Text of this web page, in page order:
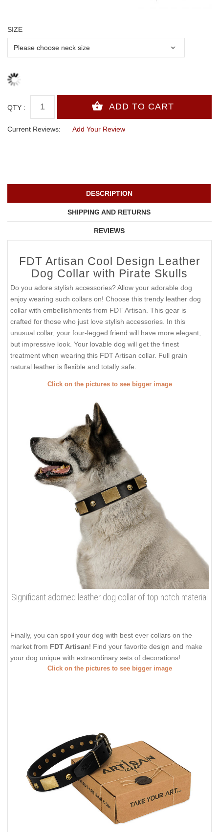
SIZE
QTY :
Current Reviews: Add Your Review
DESCRIPTION
SHIPPING AND RETURNS
REVIEWS
FDT Artisan Cool Design Leather
Dog Collar with Pirate Skulls
Do you adore stylish accessories? Allow your adorable dog
enjoy wearing such collars on! Choose this trendy leather dog
collar with embellishments from FDT Artisan. This gear is
crafted for those who just love stylish accessories. In this
unusual collar, your four-legged friend will have more elegant,
but impressive look. Your lovable dog will get the finest
treatment when wearing this FDT Artisan collar. Full grain
natural leather is flexible and totally safe.
Click on the pictures to see bigger image
Significant adorned leather dog collar of top notch material
Finally, you can spoil your dog with best ever collars on the
market from FDT Artisan! Find your favorite design and make
your dog unique with extraordinary sets of decorations!
Click on the pictures to see bigger image